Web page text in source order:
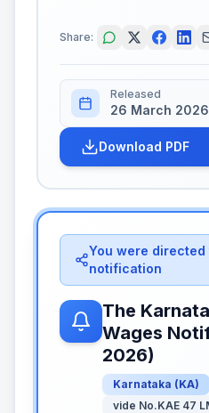
Share:
Released
26 March 2026
Download PDF
You were directed
notification
The
Wages
2026)
Karnataka (KA)
vide No.KAE 47